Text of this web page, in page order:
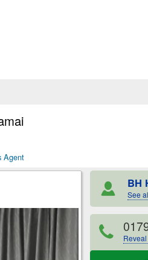
Agent
BH
See